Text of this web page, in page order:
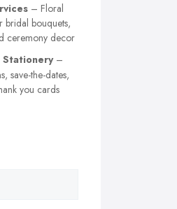
– Floral
bridal bouquets,
ceremony decor
Stationery–
save-the-dates,
you cards